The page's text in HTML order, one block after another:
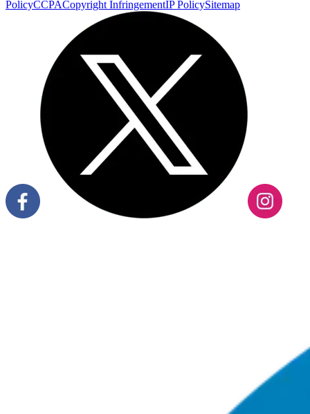
PolicyCCPACopyright InfringementIP PolicySitemap